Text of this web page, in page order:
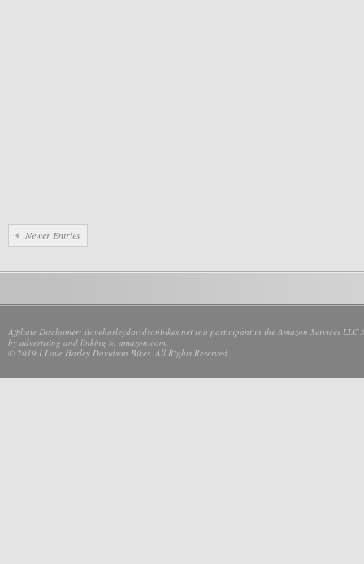
Newer Entries
Affiliate Disclaimer: iloveharleydavidsonbikes.net is a participant in the Amazon Services
by advertising and linking to amazon.com.
© 2019 I Love Harley Davidson Bikes. All Rights Reserved.